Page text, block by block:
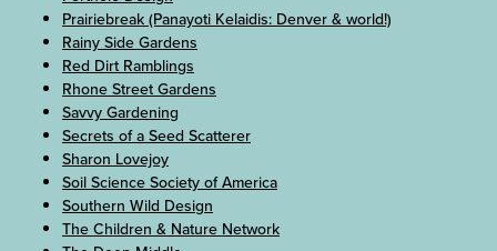
Prairiebreak (Panayoti Kelaidis: Denver & world!)
Rainy Side Gardens
Red Dirt Ramblings
Rhone Street Gardens
Savvy Gardening
Secrets of a Seed Scatterer
Sharon Lovejoy
Soil Science Society of America
Southern Wild Design
The Children & Nature Network